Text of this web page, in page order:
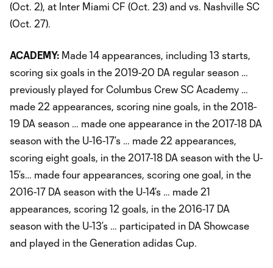
(Oct. 2), at Inter Miami CF (Oct. 23) and vs. Nashville SC
(Oct. 27).
ACADEMY: Made 14 appearances, including 13 starts,
scoring six goals in the 2019-20 DA regular season …
previously played for Columbus Crew SC Academy …
made 22 appearances, scoring nine goals, in the 2018-
19 DA season … made one appearance in the 2017-18 DA
season with the U-16-17’s … made 22 appearances,
scoring eight goals, in the 2017-18 DA season with the U-
15’s… made four appearances, scoring one goal, in the
2016-17 DA season with the U-14’s … made 21
appearances, scoring 12 goals, in the 2016-17 DA
season with the U-13’s … participated in DA Showcase
and played in the Generation adidas Cup.